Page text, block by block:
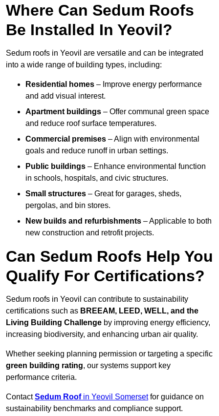
Where Can Sedum Roofs
Be Installed In Yeovil?
Sedum roofs in Yeovil are versatile and can be integrated
into a wide range of building types, including:
Residential homes – Improve energy performance
and add visual interest.
Apartment buildings – Offer communal green space
and reduce roof surface temperatures.
Commercial premises – Align with environmental
goals and reduce runoff in urban settings.
Public buildings – Enhance environmental function
in schools, hospitals, and civic structures.
Small structures – Great for garages, sheds,
pergolas, and bin stores.
New builds and refurbishments – Applicable to both
new construction and retrofit projects.
Can Sedum Roofs Help You
Qualify For Certifications?
Sedum roofs in Yeovil can contribute to sustainability
certifications such as BREEAM, LEED, WELL, and the
Living Building Challenge by improving energy efficiency,
increasing biodiversity, and enhancing urban air quality.
Whether seeking planning permission or targeting a specific
green building rating, our systems support key
performance criteria.
ContactSedum Roofin Yeovil Somersetfor guidance on
sustainability benchmarks and compliance support.